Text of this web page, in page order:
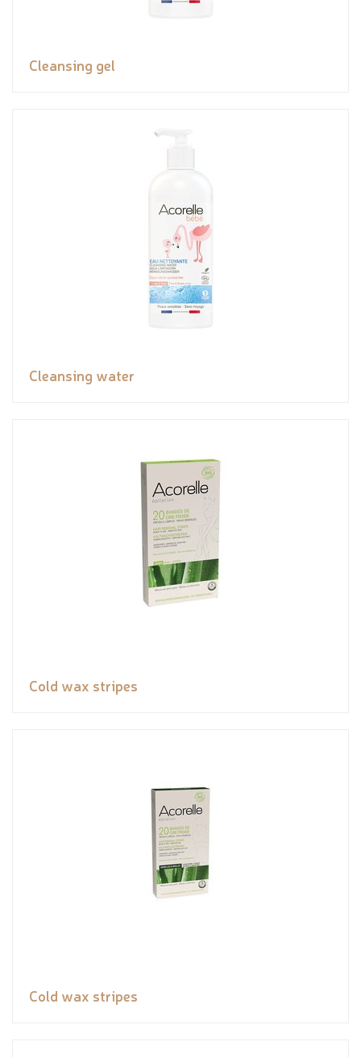
Cleansing gel
Cleansing water
Cold wax stripes
Cold wax stripes